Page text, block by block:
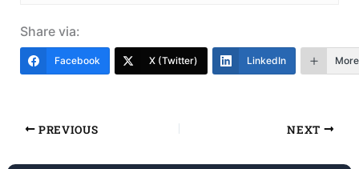
Share via:
Facebook X (Twitter) LinkedIn More
PREVIOUS NEXT